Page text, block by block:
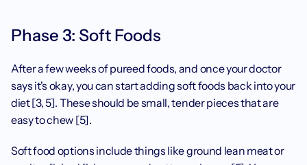
Phase 3: Soft Foods
After a few weeks of pureed foods, and once your doctor
says it's okay, you can start adding soft foods back into your
diet [3, 5]. These should be small, tender pieces that are
easy to chew [5].
Soft food options include things like ground lean meat or